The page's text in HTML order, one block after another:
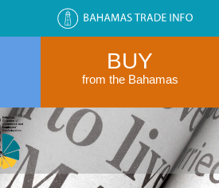
BUY
from the Bahamas